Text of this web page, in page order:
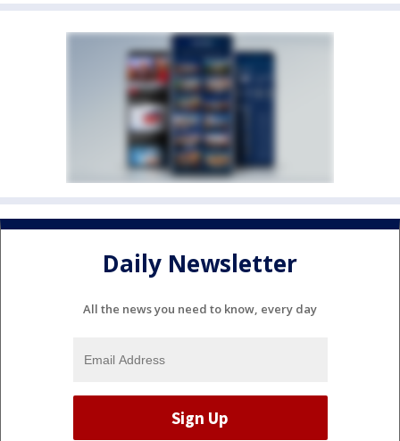
Daily Newsletter
All the news you need to know, every day